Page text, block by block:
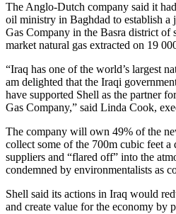
The Anglo-Dutch company said it
oil ministry in Baghdad to establish a
Gas Company in the Basra district of
market natural gas extracted on 19
“Iraq has one of the world’s largest
am delighted that the Iraqi
have supported Shell as the partner
Gas Company,” said Linda Cook,
The company will own 49% of the
collect some of the 700m cubic feet
suppliers and “flared off” into the
condemned by environmentalists as
Shell said its actions in Iraq would
and create value for the economy by